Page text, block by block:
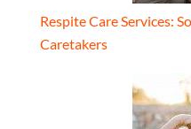
Respite Care Services:
Caretakers